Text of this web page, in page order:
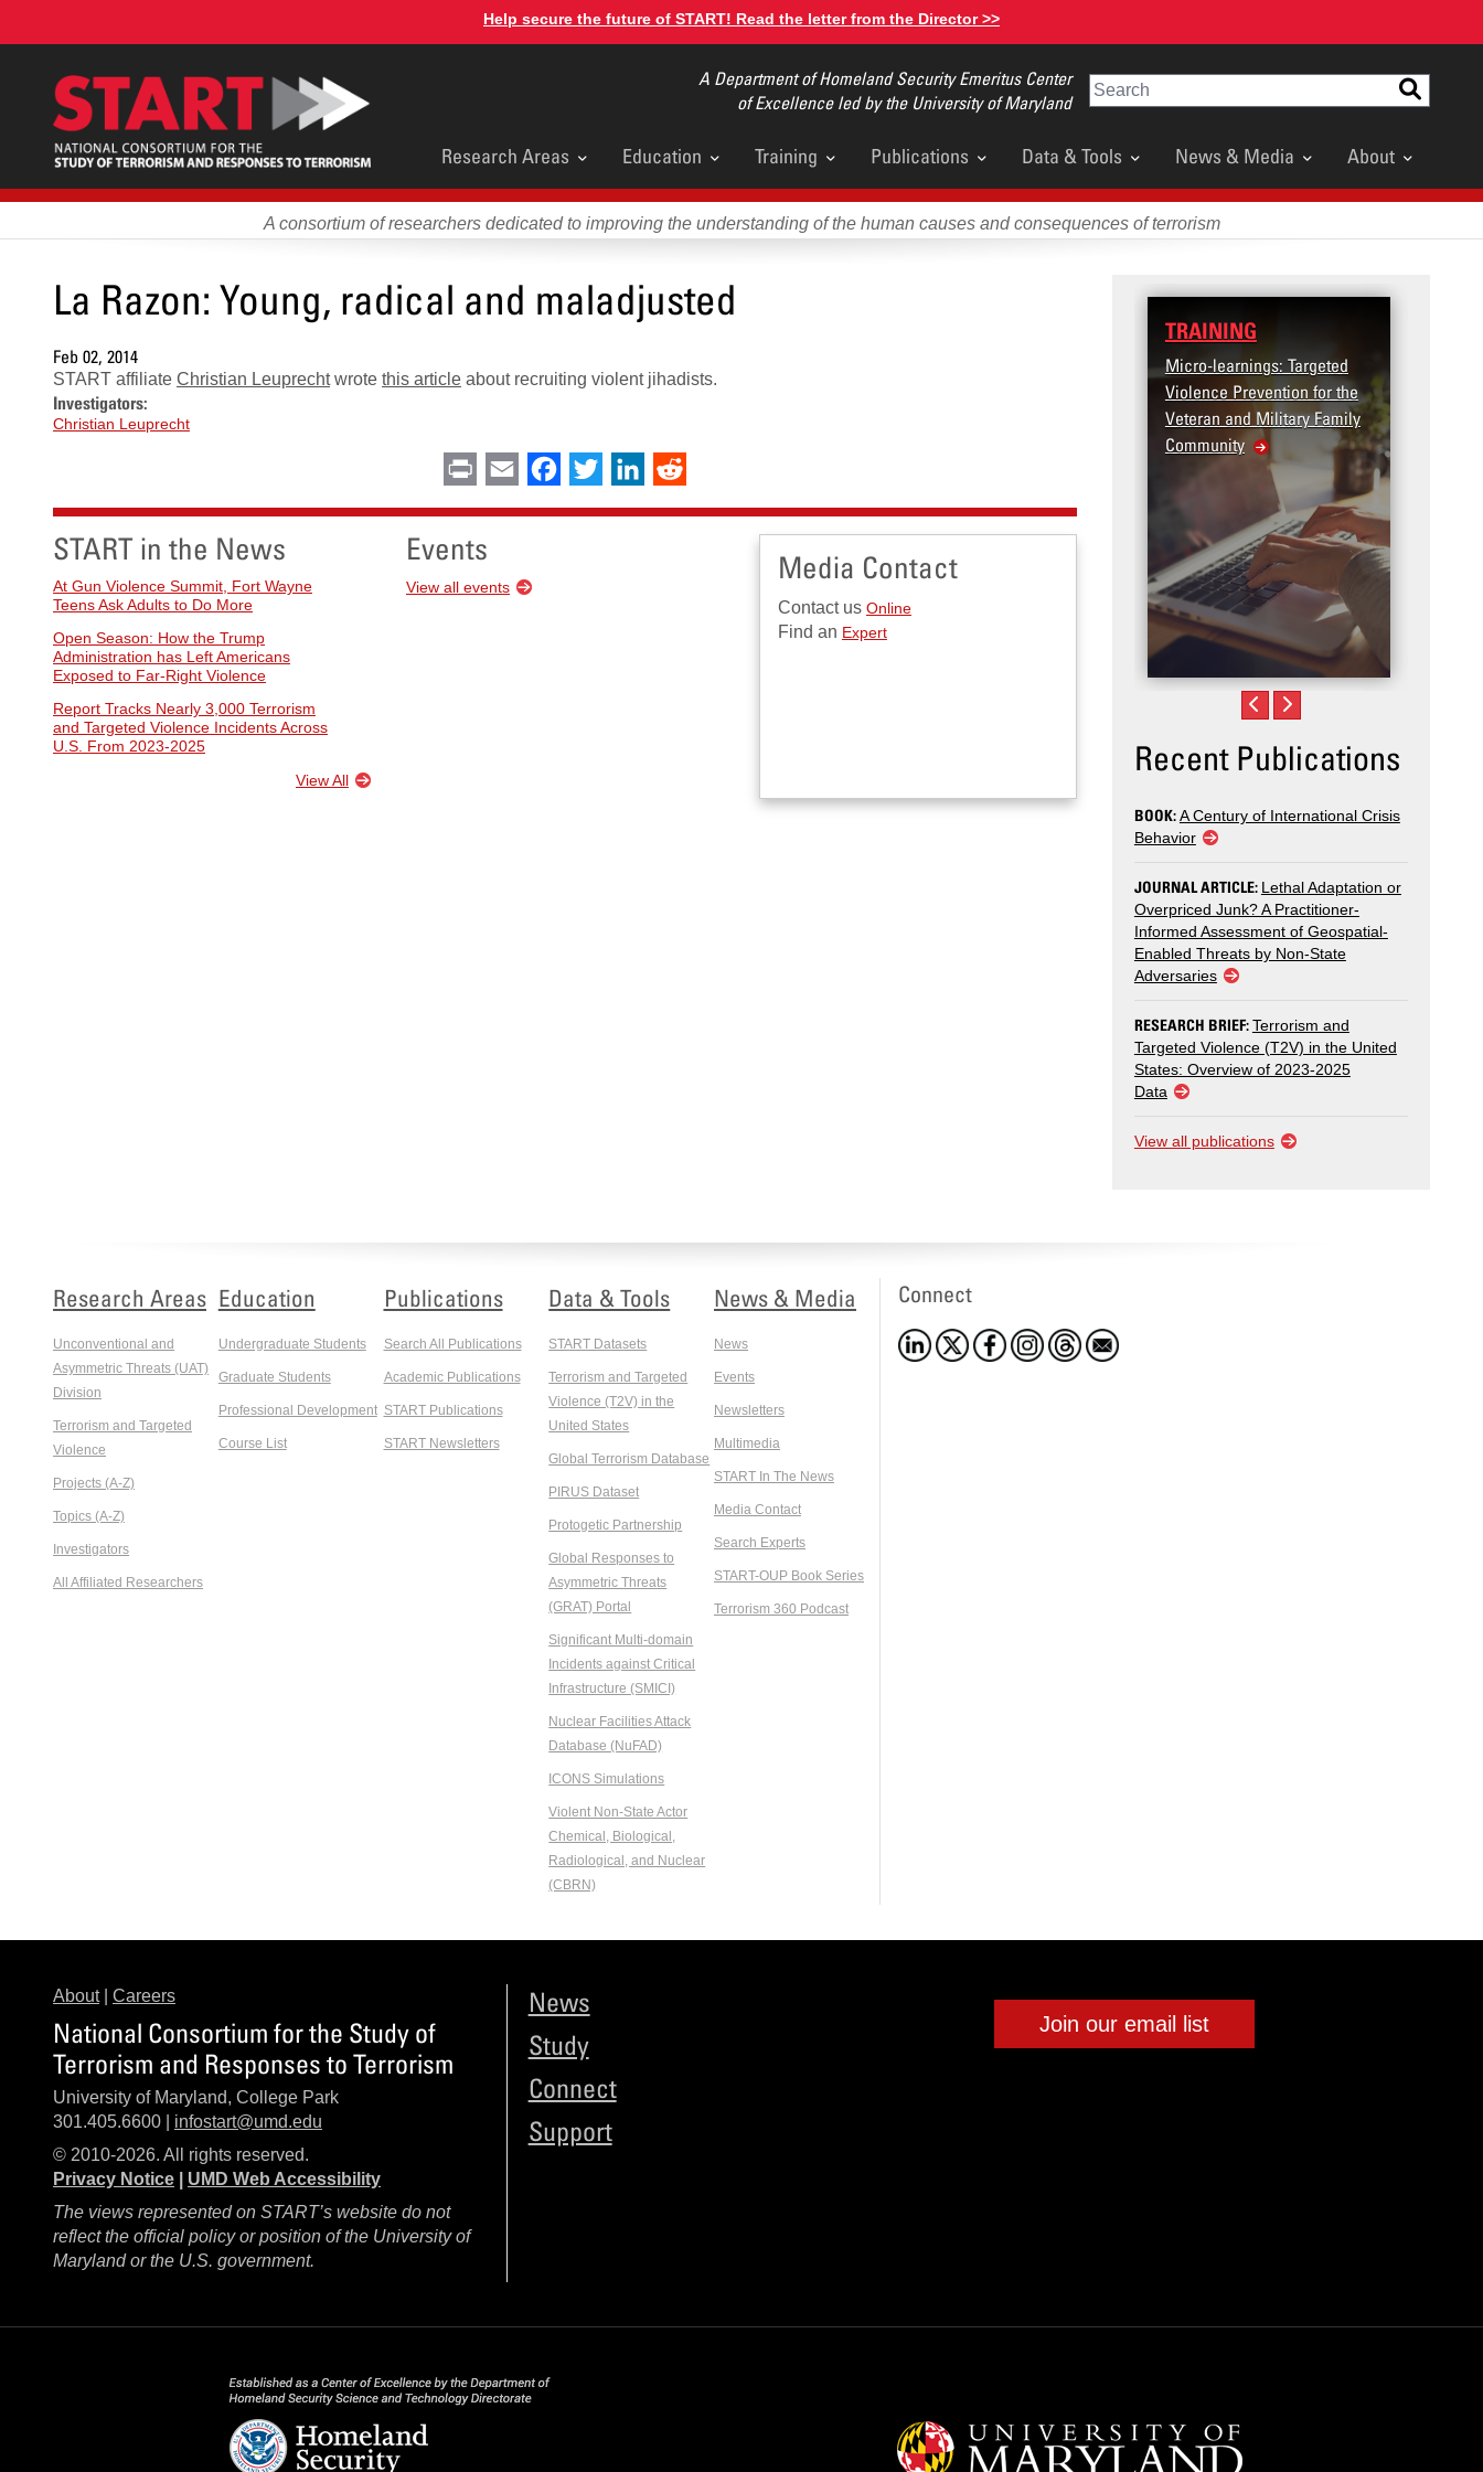
content
Help secure the future of START! Read the letter from the Director >>
A Department of Homeland Security Emeritus Center
of Excellence led by the University of Maryland
Search
Main
menu
Research Areas Education Training Publications Data & Tools News & Media About
A consortium of researchers dedicated to improving the understanding of the human causes and consequences of terrorism
La Razon: Young, radical and maladjusted
Feb 02, 2014
START affiliate Christian Leuprechtwrote this article about recruiting violent jihadists.
Investigators:
Christian Leuprecht
Print Email Facebook
Twitter LinkedIn
START in the News
At Gun Violence Summit, Fort Wayne
Teens Ask Adults to Do More
Open Season: How the Trump
Administration has Left Americans
Exposed to Far-Right Violence
Report Tracks Nearly 3,000 Terrorism
and Targeted Violence Incidents Across
U.S. From 2023-2025
View All
Events
View all events
Media Contact
Contact us Online
Find an Expert
TRAINING
Micro-learnings: Targeted
Violence Prevention for the
Veteran and Military Family
Community
Recent Publications
BOOK:A Century of International Crisis
Behavior
JOURNAL ARTICLE: Lethal Adaptation or
Overpriced Junk? A Practitioner-
Informed Assessment of Geospatial-
Enabled Threats by Non-State
Adversaries
RESEARCH BRIEF:Terrorism and
Targeted Violence (T2V) in the United
States: Overview of 2023-2025
Data
View all publications
Research Areas
Unconventional and
Asymmetric Threats (UAT)
Division
Terrorism and Targeted
Violence
Projects (A-Z)
Topics (A-Z)
Investigators
All Affiliated Researchers
Education
Undergraduate Students
Graduate Students
Professional Development
Course List
Publications
Search All Publications
Academic Publications
START Publications
START Newsletters
Data & Tools
START Datasets
Terrorism and Targeted
Violence (T2V) in the
United States
Global Terrorism Database
PIRUS Dataset
Protogetic Partnership
Global Responses to
Asymmetric Threats
(GRAT) Portal
Significant Multi-domain
Incidents against Critical
Infrastructure (SMICI)
Nuclear Facilities Attack
Database (NuFAD)
ICONS Simulations
Violent Non-State Actor
Chemical, Biological,
Radiological, and Nuclear
(CBRN)
News & Media
News
Events
Newsletters
Multimedia
START In The News
Media Contact
Search Experts
START-OUP Book Series
Terrorism 360 Podcast
Connect
About| Careers
National Consortium for the Study of
Terrorism and Responses to Terrorism
University of Maryland, College Park
301.405.6600 | infostart@umd.edu
© 2010-2026. All rights reserved.
Privacy Notice
UMD Web Accessibility
The views represented on START’s website do not
reflect the official policy or position of the University of
Maryland or the U.S. government.
News
Study
Connect
Support
Join our email list